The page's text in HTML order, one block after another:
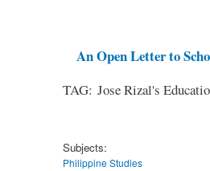
An Open Letter to
TAG: Jose Rizal's
Subjects:
Philippine Studies